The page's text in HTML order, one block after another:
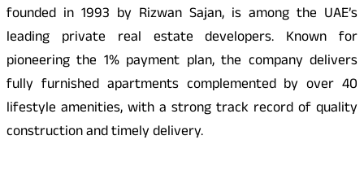
founded in 1993 by Rizwan Sajan, is among the UAE’s
leading private real estate developers. Known for
pioneering the 1% payment plan, the company delivers
fully furnished apartments complemented by over 40
lifestyle amenities, with a strong track record of quality
construction and timely delivery.